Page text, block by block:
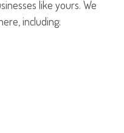
like yours. We
including: